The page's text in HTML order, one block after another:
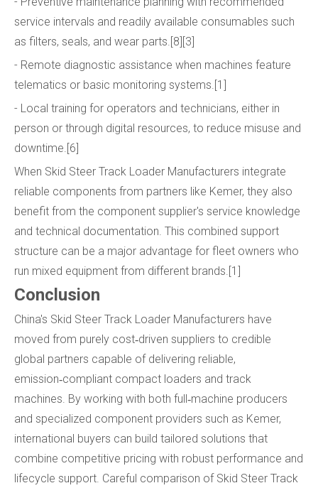
service intervals and readily available consumables such
as filters, seals, and wear parts.[8][3]
- Remote diagnostic assistance when machines feature
telematics or basic monitoring systems.[1]
- Local training for operators and technicians, either in
person or through digital resources, to reduce misuse and
downtime.[6]
When Skid Steer Track Loader Manufacturers integrate
reliable components from partners like Kemer, they also
benefit from the component supplier's service knowledge
and technical documentation. This combined support
structure can be a major advantage for fleet owners who
run mixed equipment from different brands.[1]
Conclusion
China's Skid Steer Track Loader Manufacturers have
moved from purely cost‑driven suppliers to credible
global partners capable of delivering reliable,
emission‑compliant compact loaders and track
machines. By working with both full‑machine producers
and specialized component providers such as Kemer,
international buyers can build tailored solutions that
combine competitive pricing with robust performance and
lifecycle support. Careful comparison of Skid Steer Track